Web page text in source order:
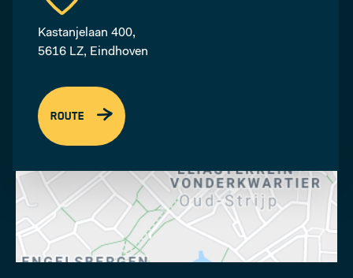
Kastanjelaan 400,
5616 LZ, Eindhoven
ROUTE